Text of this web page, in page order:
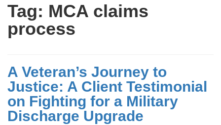
Tag: MCA claims
process
A Veteran’s Journey to
Justice: A Client Testimonial
on Fighting for a Military
Discharge Upgrade